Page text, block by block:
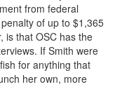
from federal
of up to $1,365
is that OSC has the
If Smith were
for anything that
her own, more